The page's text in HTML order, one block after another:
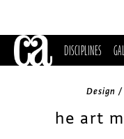
DISCIPLINES
Design
he art